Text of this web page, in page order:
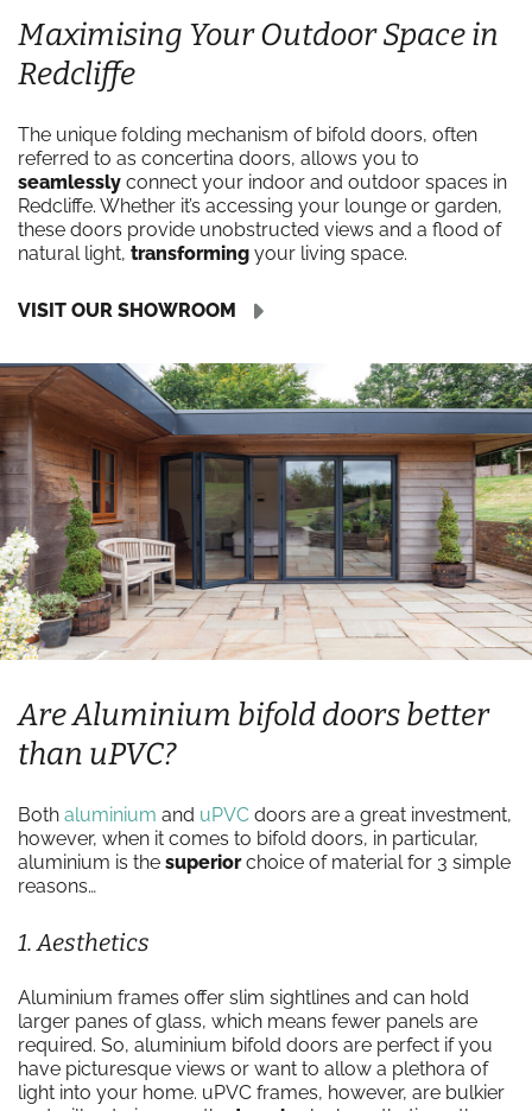
Maximising Your Outdoor Space in
Redcliffe
The unique folding mechanism of bifold doors, often
referred to as concertina doors, allows you to
seamlessly connect your indoor and outdoor spaces in
Redcliffe. Whether it’s accessing your lounge or garden,
these doors provide unobstructed views and a flood of
natural light, transforming your living space.
VISIT OUR SHOWROOM
Are Aluminium bifold doors better
than uPVC?
Both aluminium and uPVC doors are a great investment,
however, when it comes to bifold doors, in particular,
aluminium is the superiorchoice of material for 3 simple
reasons…
1. Aesthetics
Aluminium frames offer slim sightlines and can hold
larger panes of glass, which means fewer panels are
required. So, aluminium bifold doors are perfect if you
have picturesque views or want to allow a plethora of
light into your home. uPVC frames, however, are bulkier